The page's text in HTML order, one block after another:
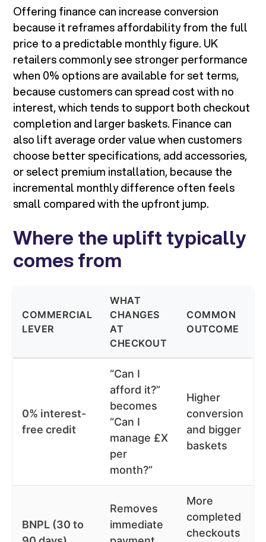
Offering finance can increase conversion
because it reframes affordability from the full
price to a predictable monthly figure. UK
retailers commonly see stronger performance
when 0% options are available for set terms,
because customers can spread cost with no
interest, which tends to support both checkout
completion and larger baskets. Finance can
also lift average order value when customers
choose better specifications, add accessories,
or select premium installation, because the
incremental monthly difference often feels
small compared with the upfront jump.
Where the uplift typically
comes from
COMMERCIAL
LEVER
WHAT
CHANGES
AT
CHECKOUT
COMMON
OUTCOME
0% interest-
free credit
“Can I
afford it?”
becomes
“Can I
manage £X
per
month?”
Higher
conversion
and bigger
baskets
BNPL (30 to
Removes
immediate
More
completed
checkouts